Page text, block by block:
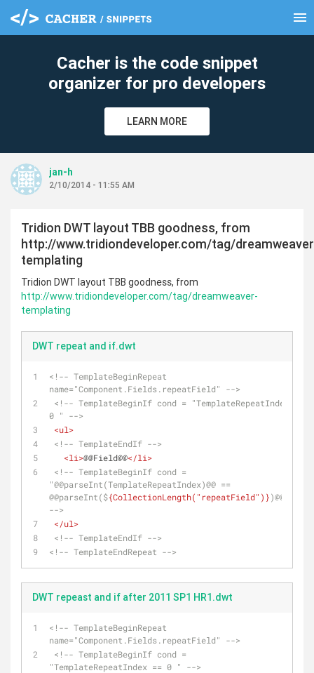
menu
Cacher is the code snippet
organizer for pro developers
LEARN MORE
jan-h
2/10/2014 - 11:55 AM
Tridion DWT layout TBB goodness, from
http://www.tridiondeveloper.com/tag/
templating
Tridion DWT layout TBB goodness, from
http://www.tridiondeveloper.com/tag/dreamweaver-
templating
DWT repeat and if.dwt
<!-- TemplateBeginRepeat
name="Component.Fields.repeatField" -->
<!-- TemplateBeginIf cond = "TemplateRepeatIndex ==
0 " -->
<ul>
<!-- TemplateEndIf -->
<li>@@Field@@</li>
<!-- TemplateBeginIf cond =
"@@parseInt(TemplateRepeatIndex)@@ ==
@@parseInt(${CollectionLength("repeatField")})@@-1"
-->
</ul>
<!-- TemplateEndIf -->
<!-- TemplateEndRepeat -->
DWT repeast and if after 2011 SP1 HR1.dwt
<!-- TemplateBeginRepeat
name="Component.Fields.repeatField" -->
<!-- TemplateBeginIf cond =
"TemplateRepeatIndex == 0 " -->
clear